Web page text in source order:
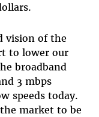
vision of the
to lower our
broadband
3 mbps
speeds today.
market to be